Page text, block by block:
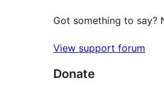
Got something to say?
View support forum
Donate